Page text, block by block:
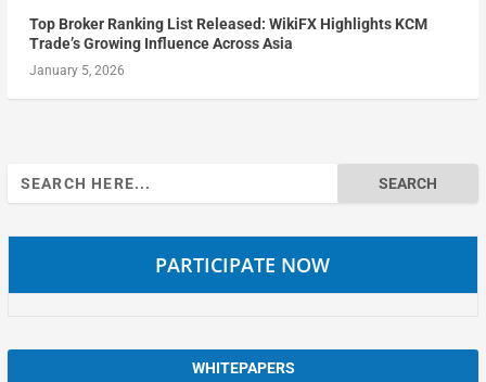
Top Broker Ranking List Released: WikiFX Highlights KCM
Trade’s Growing Influence Across Asia
January 5, 2026
Search
for:
PARTICIPATE NOW
WHITEPAPERS